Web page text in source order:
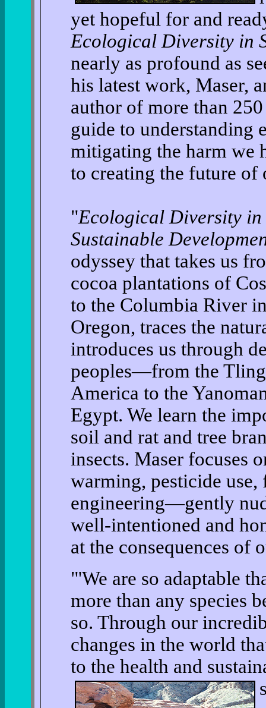
yet hopeful for and
Ecological Diversity in
nearly as profound as
his latest work, Maser,
author of more than
guide to understanding
mitigating the harm we
to creating the future of
"Ecological Diversity in
Sustainable
odyssey that takes us
cocoa plantations of
to the Columbia River
Oregon, traces the
introduces us through
peoples—from the
America to the
Egypt. We learn the
soil and rat and tree
insects. Maser focuses
warming, pesticide
engineering—gently
well-intentioned and
at the consequences of
"'We are so adaptable
more than any species
so. Through our
changes in the world
to the health and